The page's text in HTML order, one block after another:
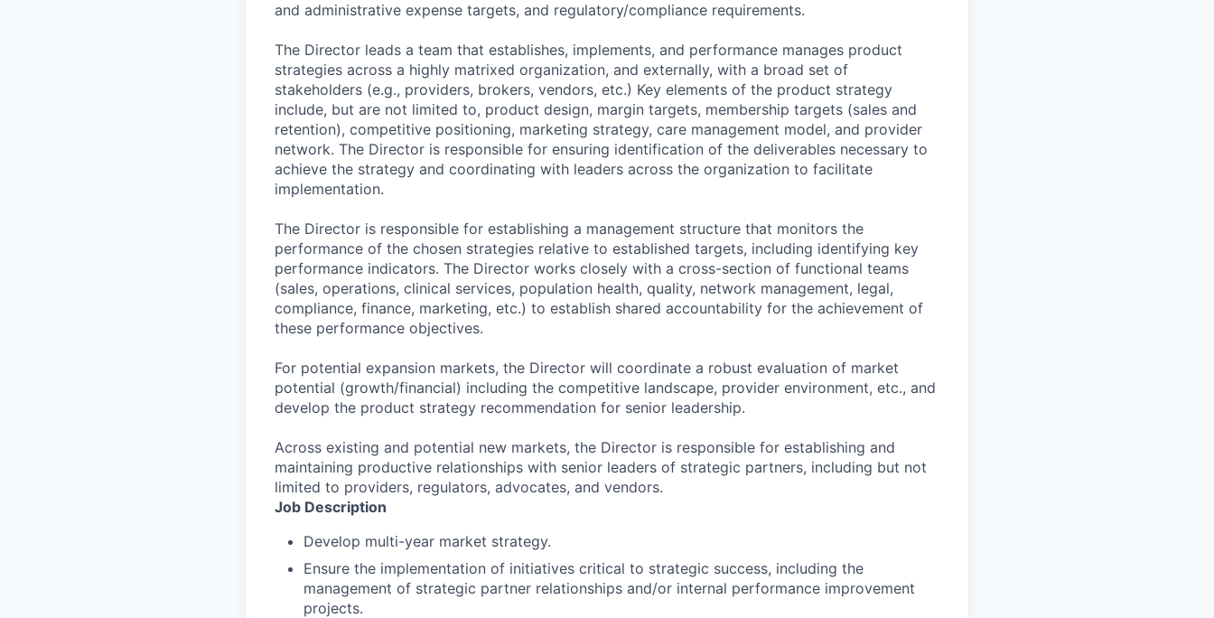
and administrative expense targets, and regulatory/compliance requirements.
The Director leads a team that establishes, implements, and performance manages product
strategies across a highly matrixed organization, and externally, with a broad set of
stakeholders (e.g., providers, brokers, vendors, etc.) Key elements of the product strategy
include, but are not limited to, product design, margin targets, membership targets (sales and
retention), competitive positioning, marketing strategy, care management model, and provider
network. The Director is responsible for ensuring identification of the deliverables necessary to
achieve the strategy and coordinating with leaders across the organization to facilitate
implementation.
The Director is responsible for establishing a management structure that monitors the
performance of the chosen strategies relative to established targets, including identifying key
performance indicators. The Director works closely with a cross-section of functional teams
(sales, operations, clinical services, population health, quality, network management, legal,
compliance, finance, marketing, etc.) to establish shared accountability for the achievement of
these performance objectives.
For potential expansion markets, the Director will coordinate a robust evaluation of market
potential (growth/financial) including the competitive landscape, provider environment, etc., and
develop the product strategy recommendation for senior leadership.
Across existing and potential new markets, the Director is responsible for establishing and
maintaining productive relationships with senior leaders of strategic partners, including but not
limited to providers, regulators, advocates, and vendors.
Job Description
Develop multi-year market strategy.
Ensure the implementation of initiatives critical to strategic success, including the
management of strategic partner relationships and/or internal performance improvement
projects.